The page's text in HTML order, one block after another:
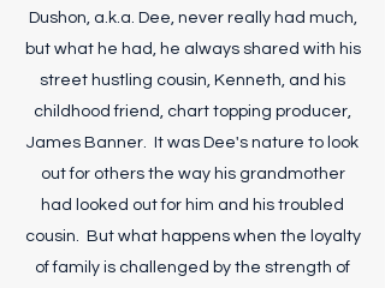
Dushon, a.k.a. Dee, never really had much,
but what he had, he always shared with his
street hustling cousin, Kenneth, and his
childhood friend, chart topping producer,
James Banner. It was Dee's nature to look
out for others the way his grandmother
had looked out for him and his troubled
cousin. But what happens when the loyalty
of family is challenged by the strength of